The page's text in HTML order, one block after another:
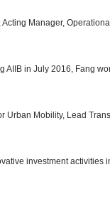
Manager,
in July 2016, Fang
Urban Mobility, Lead
investment activities